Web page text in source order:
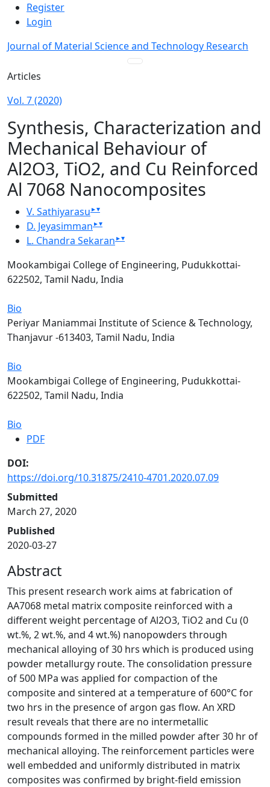
Skip to main navigation menu
Skip to main content
Skip to site footer
Admin menu
Register
Login
Journal of Material Science and Technology Research
Main menu
Articles
Vol. 7 (2020)
Synthesis, Characterization and
Mechanical Behaviour of
Al2O3, TiO2, and Cu Reinforced
Al 7068 Nanocomposites
V. Sathiyarasu▸▾
D. Jeyasimman▸▾
L. Chandra Sekaran▸▾
Mookambigai College of Engineering, Pudukkottai-
622502, Tamil Nadu, India
Bio
Periyar Maniammai Institute of Science & Technology,
Thanjavur -613403, Tamil Nadu, India
Bio
Mookambigai College of Engineering, Pudukkottai-
622502, Tamil Nadu, India
Bio
PDF
DOI:
https://doi.org/10.31875/2410-4701.2020.07.09
Submitted
March 27, 2020
Published
2020-03-27
Abstract
This present research work aims at fabrication of
AA7068 metal matrix composite reinforced with a
different weight percentage of Al2O3, TiO2 and Cu (0
wt.%, 2 wt.%, and 4 wt.%) nanopowders through
mechanical alloying of 30 hrs which is produced using
powder metallurgy route. The consolidation pressure
of 500 MPa was applied for compaction of the
composite and sintered at a temperature of 600°C for
two hrs in the presence of argon gas flow. An XRD
result reveals that there are no intermetallic
compounds formed in the milled powder after 30 hr of
mechanical alloying. The reinforcement particles were
well embedded and uniformly distributed in matrix
composites was confirmed by bright-field emission